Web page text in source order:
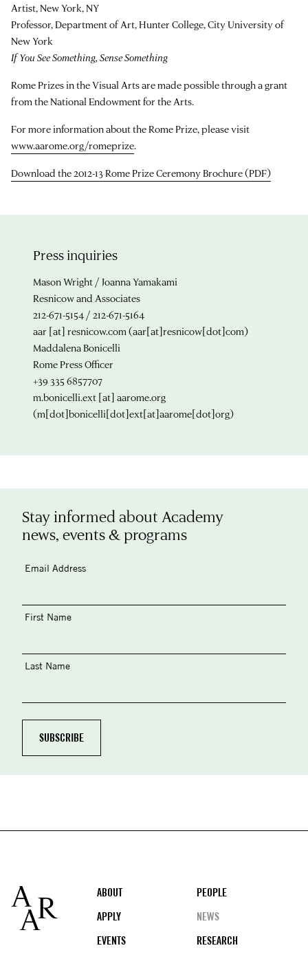
Artist, New York, NY
Professor, Department of Art, Hunter College, City University of
New York
If You See Something, Sense Something
Rome Prizes in the Visual Arts are made possible through a grant
from the National Endowment for the Arts.
For more information about the Rome Prize, please visit
www.aarome.org/romeprize.
Download the 2012-13 Rome Prize Ceremony Brochure (PDF)
Press inquiries
Mason Wright / Joanna Yamakami
Resnicow and Associates
212-671-5154 / 212-671-5164
aar [at] resnicow.com (aar[at]resnicow[dot]com)
Maddalena Bonicelli
Rome Press Officer
+39 335 6857707
m.bonicelli.ext [at] aarome.org
(m[dot]bonicelli[dot]ext[at]aarome[dot]org)
Stay informed about Academy
news, events & programs
Email Address
First Name
Last Name
Footer
ABOUT
PEOPLE
APPLY
NEWS
EVENTS
RESEARCH